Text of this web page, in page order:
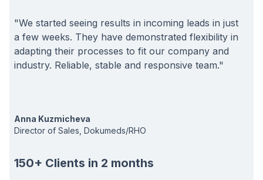
"We started seeing results in incoming leads in just
a few weeks. They have demonstrated flexibility in
adapting their processes to fit our company and
industry. Reliable, stable and responsive team."
Anna Kuzmicheva
Director of Sales, Dokumeds/RHO
150+ Clients in 2 months